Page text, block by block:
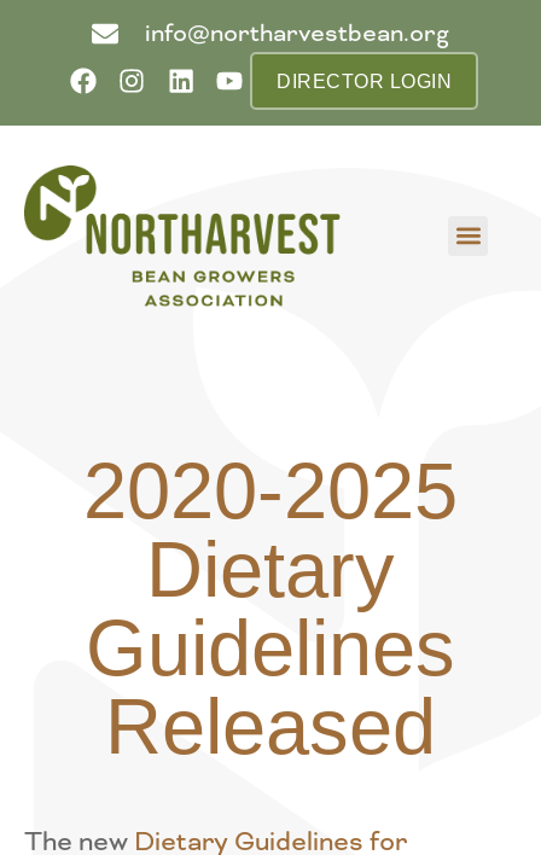
info@northarvestbean.org
DIRECTOR LOGIN
2020-2025
Dietary
Guidelines
Released
The new Dietary Guidelines for